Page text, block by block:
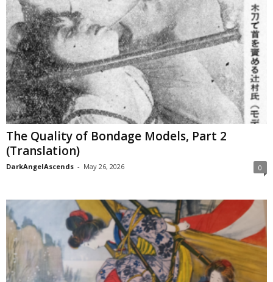
The Quality of Bondage Models, Part 2
(Translation)
DarkAngelAscends - May 26, 2026 0